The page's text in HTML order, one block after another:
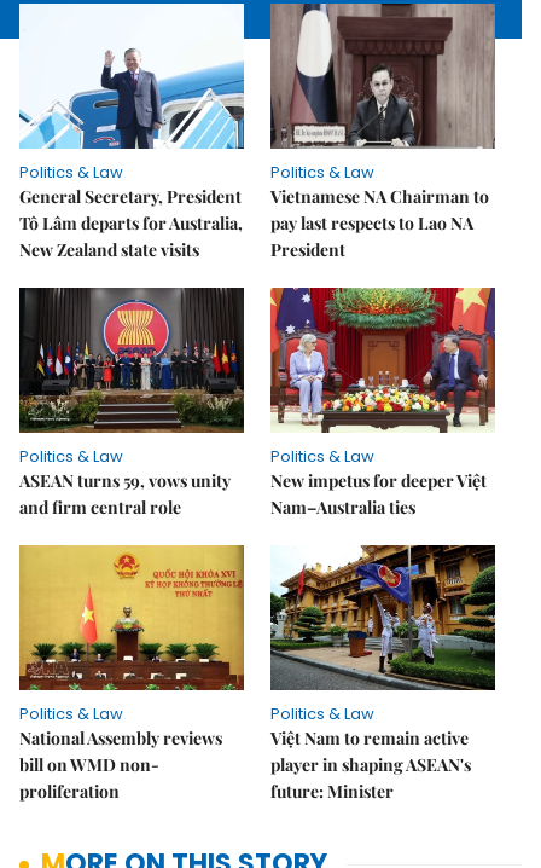
Politics & Law
General Secretary, President
Tô Lâm departs for Australia,
New Zealand state visits
Politics & Law
Vietnamese NA Chairman to
pay last respects to Lao NA
President
Politics & Law
ASEAN turns 59, vows unity
and firm central role
Politics & Law
New impetus for deeper Việt
Nam–Australia ties
Politics & Law
National Assembly reviews
bill on WMD non-
proliferation
Politics & Law
Việt Nam to remain active
player in shaping ASEAN's
future: Minister